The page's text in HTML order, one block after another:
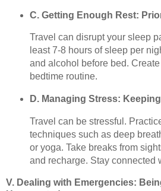
C. Getting Enough Rest:
Travel can disrupt your sleep
least 7-8 hours of sleep per
and alcohol before bed.
bedtime routine.
D. Managing Stress:
Travel can be stressful.
techniques such as deep
or yoga. Take breaks from
and recharge. Stay connected
V. Dealing with Emergencies: